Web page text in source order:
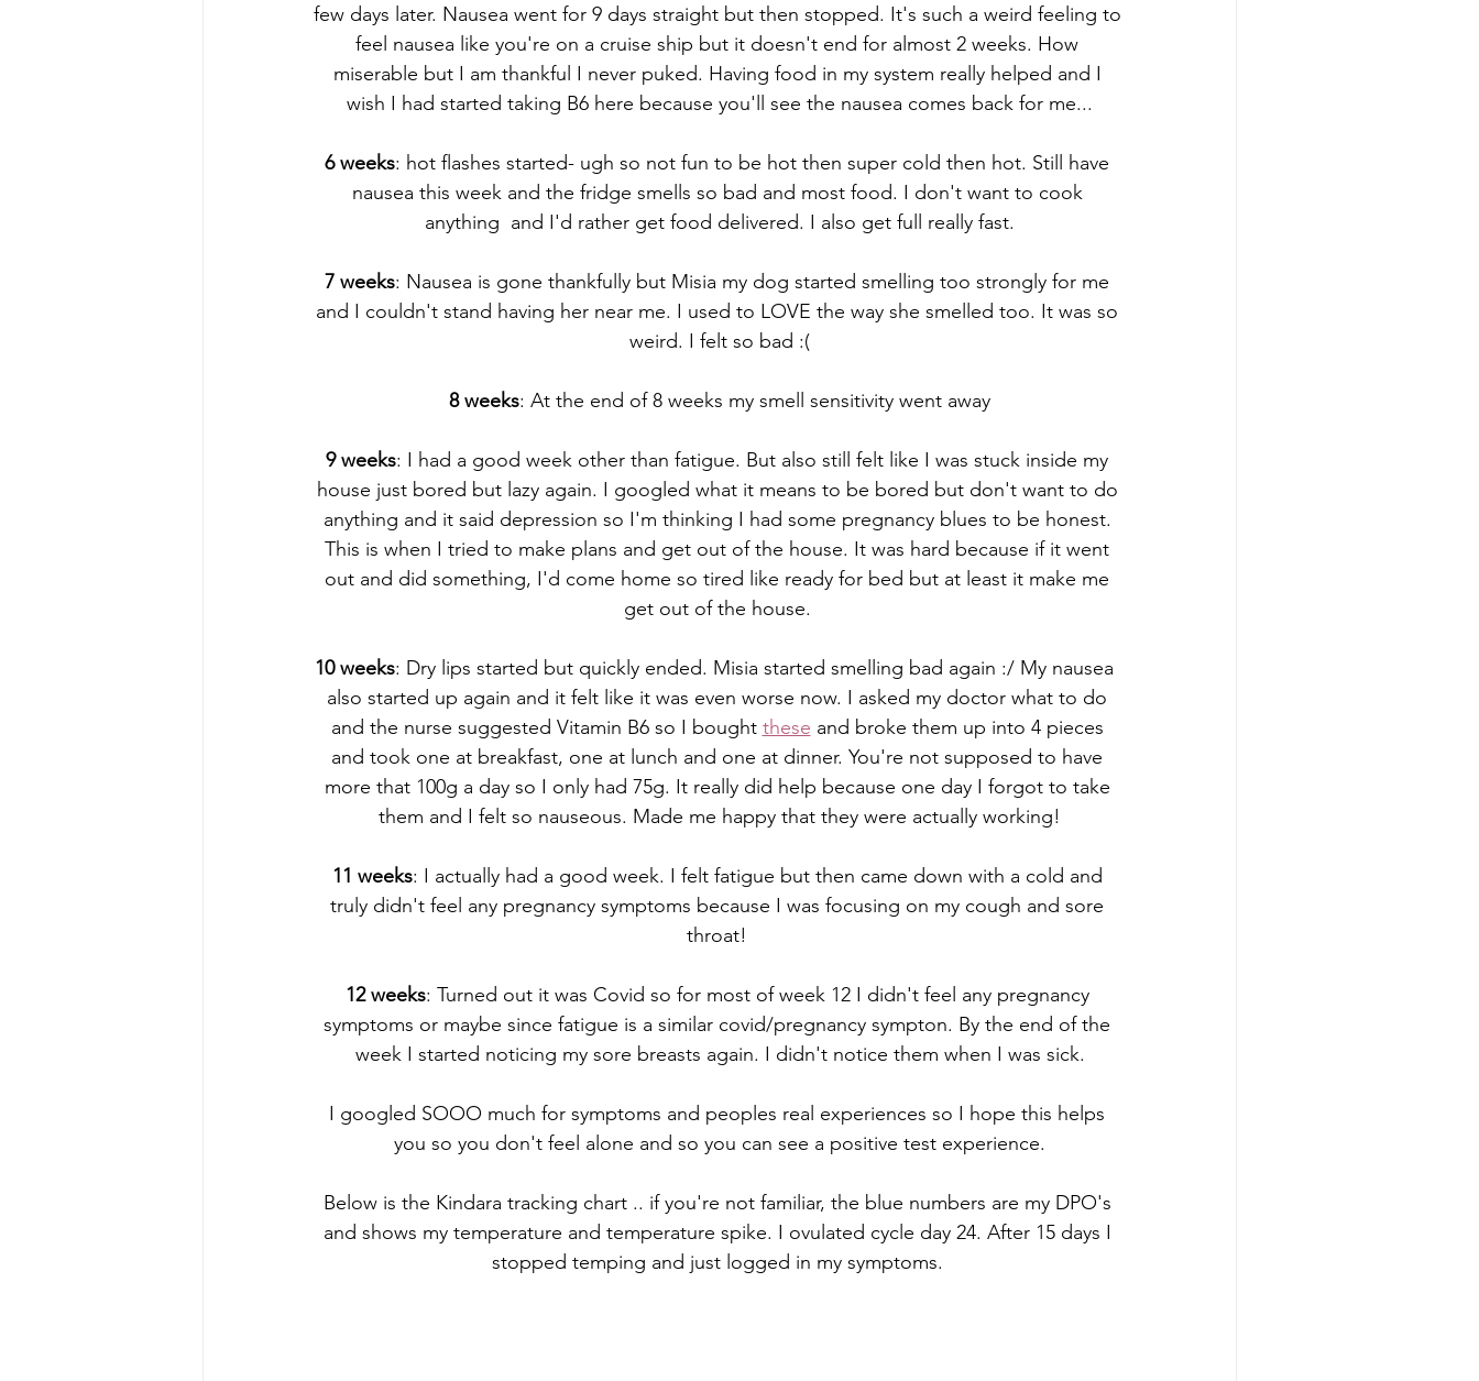
few days later. Nausea went for 9 days straight but then stopped. It's such a weird feeling to
feel nausea like you're on a cruise ship but it doesn't end for almost 2 weeks. How
miserable but I am thankful I never puked. Having food in my system really helped and I
wish I had started taking B6 here because you'll see the nausea comes back for me...
6 weeks: hot flashes started- ugh so not fun to be hot then super cold then hot. Still have
nausea this week and the fridge smells so bad and most food. I don't want to cook
anything  and I'd rather get food delivered. I also get full really fast.
7 weeks: Nausea is gone thankfully but Misia my dog started smelling too strongly for me
and I couldn't stand having her near me. I used to LOVE the way she smelled too. It was so
weird. I felt so bad :(
8 weeks: At the end of 8 weeks my smell sensitivity went away
9 weeks: I had a good week other than fatigue. But also still felt like I was stuck inside my
house just bored but lazy again. I googled what it means to be bored but don't want to do
anything and it said depression so I'm thinking I had some pregnancy blues to be honest.
This is when I tried to make plans and get out of the house. It was hard because if it went
out and did something, I'd come home so tired like ready for bed but at least it make me
get out of the house.
10 weeks: Dry lips started but quickly ended. Misia started smelling bad again :/ My nausea
also started up again and it felt like it was even worse now. I asked my doctor what to do
and the nurse suggested Vitamin B6 so I bought these and broke them up into 4 pieces
and took one at breakfast, one at lunch and one at dinner. You're not supposed to have
more that 100g a day so I only had 75g. It really did help because one day I forgot to take
them and I felt so nauseous. Made me happy that they were actually working!
11 weeks: I actually had a good week. I felt fatigue but then came down with a cold and
truly didn't feel any pregnancy symptoms because I was focusing on my cough and sore
throat!
12 weeks: Turned out it was Covid so for most of week 12 I didn't feel any pregnancy
symptoms or maybe since fatigue is a similar covid/pregnancy sympton. By the end of the
week I started noticing my sore breasts again. I didn't notice them when I was sick.
I googled SOOO much for symptoms and peoples real experiences so I hope this helps
you so you don't feel alone and so you can see a positive test experience.
Below is the Kindara tracking chart .. if you're not familiar, the blue numbers are my DPO's
and shows my temperature and temperature spike. I ovulated cycle day 24. After 15 days I
stopped temping and just logged in my symptoms.